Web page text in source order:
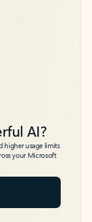
AI?
higher usage limits
your Microsoft